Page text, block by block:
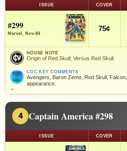
ISSUE COVER
#299
Marvel, Nov-84
75¢
HOUSE NOTE
Origin of Red Skull; Versus Red Skull
CGC KEY COMMENTS
Avengers, Baron Zemo, Red Skull,
appearance.
⌄
4 Captain America #298
ISSUE COVER